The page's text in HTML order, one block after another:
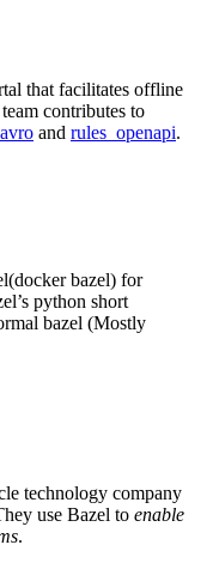
that facilitates offline
contributes to
and rules_openapi.
bazel) for
python short
bazel (Mostly
technology company
use Bazel to enable
.